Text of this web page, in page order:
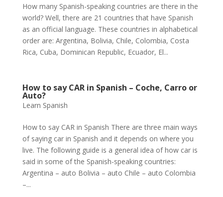
How many Spanish-speaking countries are there in the
world? Well, there are 21 countries that have Spanish
as an official language. These countries in alphabetical
order are: Argentina, Bolivia, Chile, Colombia, Costa
Rica, Cuba, Dominican Republic, Ecuador, El...
How to say CAR in Spanish – Coche, Carro or
Auto?
Learn Spanish
How to say CAR in Spanish There are three main ways
of saying car in Spanish and it depends on where you
live. The following guide is a general idea of how car is
said in some of the Spanish-speaking countries:
Argentina – auto Bolivia – auto Chile – auto Colombia
–...